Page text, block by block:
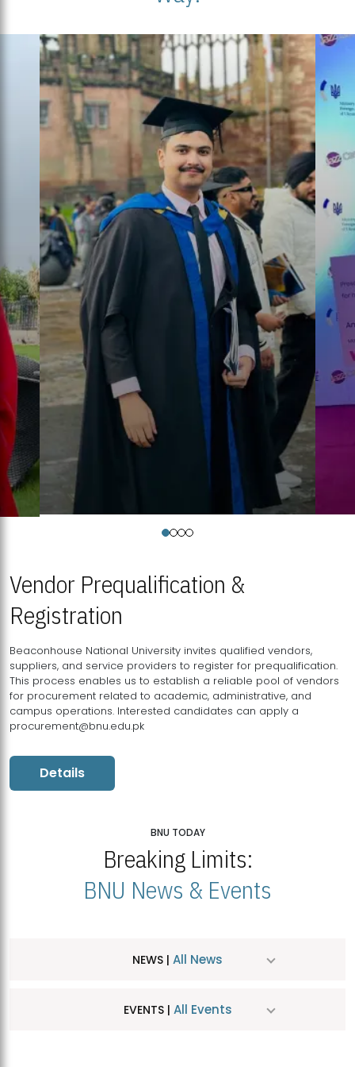
Vendor Prequalification &
Registration
Beaconhouse National University invites qualified vendors,
suppliers, and service providers to register for prequalification.
This process enables us to establish a reliable pool of vendors
for procurement related to academic, administrative, and
campus operations. Interested candidates can apply a
procurement@bnu.edu.pk
Details
BNU TODAY
Breaking Limits:
BNU News & Events
NEWS | All News
EVENTS | All Events